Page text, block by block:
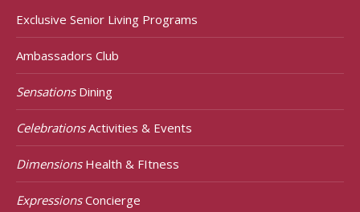
Exclusive Senior Living Programs
Ambassadors Club
SensationsDining
CelebrationsActivities & Events
DimensionsHealth & FItness
ExpressionsConcierge